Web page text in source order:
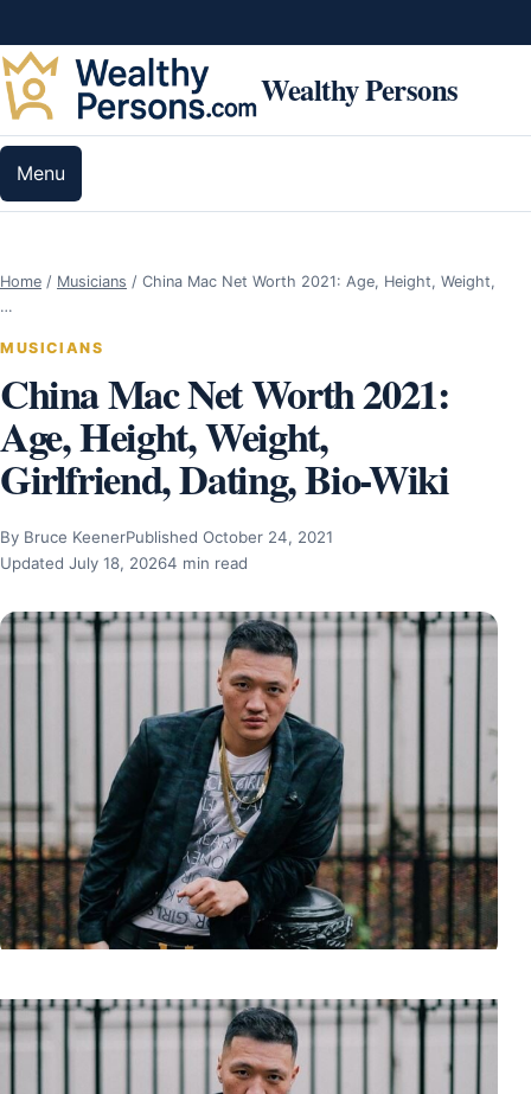
Wealthy Persons
Menu
Home / Musicians / China Mac Net Worth 2021: Age, Height, Weight,
…
MUSICIANS
China Mac Net Worth 2021:
Age, Height, Weight,
Girlfriend, Dating, Bio-Wiki
By Bruce KeenerPublished October 24, 2021
Updated July 18, 20264 min read